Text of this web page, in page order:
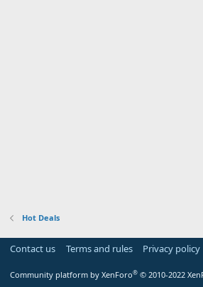
Hot Deals
Contact us Terms and rules Privacy policy
Community platform by XenForo® © 2010-2022